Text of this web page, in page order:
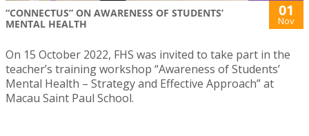
“CONNECTUS” ON AWARENESS OF STUDENTS’
MENTAL HEALTH
01
Nov
On 15 October 2022, FHS was invited to take part in the
teacher’s training workshop “Awareness of Students’
Mental Health – Strategy and Effective Approach” at
Macau Saint Paul School.